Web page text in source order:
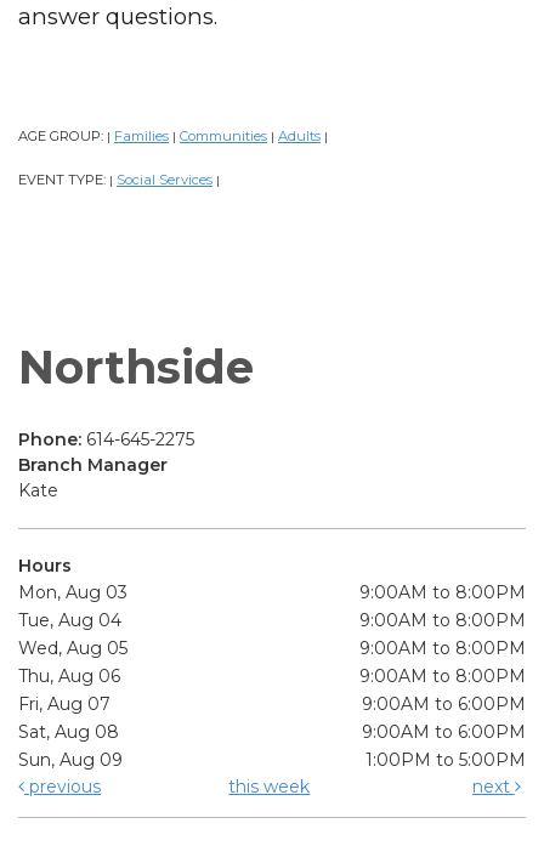
answer questions.
AGE GROUP: | Families | Communities | Adults |
EVENT TYPE: | Social Services |
Northside
Phone: 614-645-2275
Branch Manager
Kate
Hours
Mon, Aug 03
9:00AM to 8:00PM
Tue, Aug 04
9:00AM to 8:00PM
Wed, Aug 05
9:00AM to 8:00PM
Thu, Aug 06
9:00AM to 8:00PM
Fri, Aug 07
9:00AM to 6:00PM
Sat, Aug 08
9:00AM to 6:00PM
Sun, Aug 09
1:00PM to 5:00PM
previous
this week next